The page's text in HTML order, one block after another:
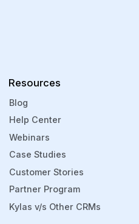
Resources
Blog
Help Center
Webinars
Case Studies
Customer Stories
Partner Program
Kylas v/s Other CRMs